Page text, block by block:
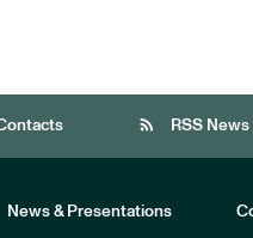
rss_feed RSS News
News & Presentations